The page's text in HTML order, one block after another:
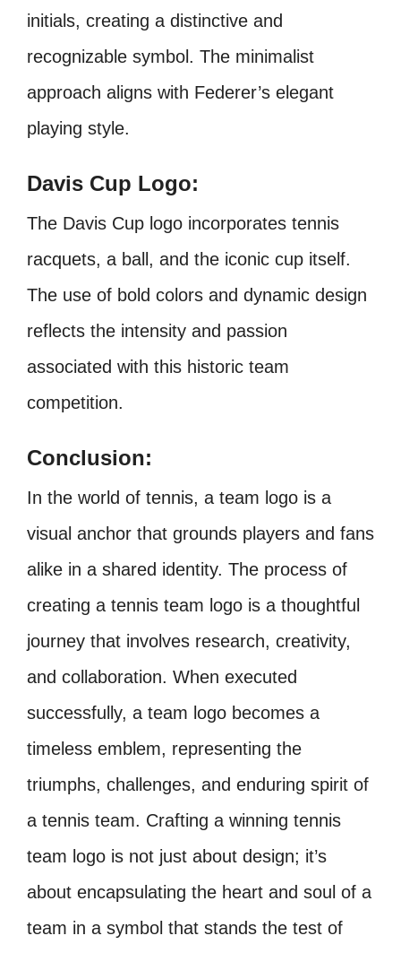
initials, creating a distinctive and
recognizable symbol. The minimalist
approach aligns with Federer’s elegant
playing style.
Davis Cup Logo:
The Davis Cup logo incorporates tennis
racquets, a ball, and the iconic cup itself.
The use of bold colors and dynamic design
reflects the intensity and passion
associated with this historic team
competition.
Conclusion:
In the world of tennis, a team logo is a
visual anchor that grounds players and fans
alike in a shared identity. The process of
creating a tennis team logo is a thoughtful
journey that involves research, creativity,
and collaboration. When executed
successfully, a team logo becomes a
timeless emblem, representing the
triumphs, challenges, and enduring spirit of
a tennis team. Crafting a winning tennis
team logo is not just about design; it’s
about encapsulating the heart and soul of a
team in a symbol that stands the test of